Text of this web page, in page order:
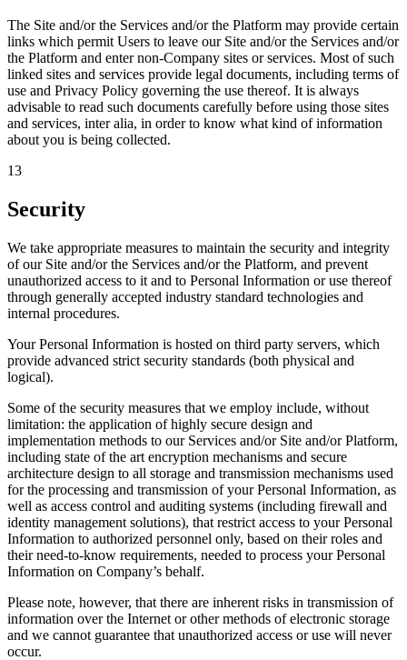
The Site and/or the Services and/or the Platform may provide certain
links which permit Users to leave our Site and/or the Services and/or
the Platform and enter non-Company sites or services. Most of such
linked sites and services provide legal documents, including terms of
use and Privacy Policy governing the use thereof. It is always
advisable to read such documents carefully before using those sites
and services, inter alia, in order to know what kind of information
about you is being collected.
13
Security
We take appropriate measures to maintain the security and integrity
of our Site and/or the Services and/or the Platform, and prevent
unauthorized access to it and to Personal Information or use thereof
through generally accepted industry standard technologies and
internal procedures.
Your Personal Information is hosted on third party servers, which
provide advanced strict security standards (both physical and
logical).
Some of the security measures that we employ include, without
limitation: the application of highly secure design and
implementation methods to our Services and/or Site and/or Platform,
including state of the art encryption mechanisms and secure
architecture design to all storage and transmission mechanisms used
for the processing and transmission of your Personal Information, as
well as access control and auditing systems (including firewall and
identity management solutions), that restrict access to your Personal
Information to authorized personnel only, based on their roles and
their need-to-know requirements, needed to process your Personal
Information on Company’s behalf.
Please note, however, that there are inherent risks in transmission of
information over the Internet or other methods of electronic storage
and we cannot guarantee that unauthorized access or use will never
occur.